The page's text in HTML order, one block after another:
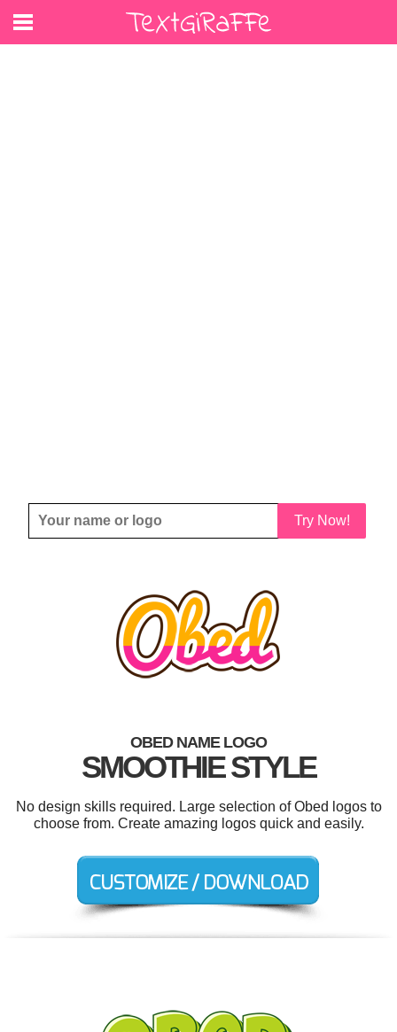
Try Now!
OBED NAME LOGO
SMOOTHIE STYLE
No design skills required. Large selection of Obed logos to
choose from. Create amazing logos quick and easily.